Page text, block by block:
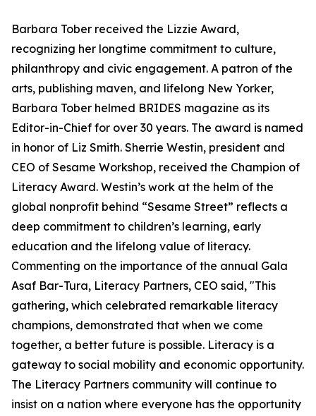
Barbara Tober received the Lizzie Award,
recognizing her longtime commitment to culture,
philanthropy and civic engagement. A patron of the
arts, publishing maven, and lifelong New Yorker,
Barbara Tober helmed BRIDES magazine as its
Editor-in-Chief for over 30 years. The award is named
in honor of Liz Smith. Sherrie Westin, president and
CEO of Sesame Workshop, received the Champion of
Literacy Award. Westin’s work at the helm of the
global nonprofit behind “Sesame Street” reflects a
deep commitment to children’s learning, early
education and the lifelong value of literacy.
Commenting on the importance of the annual Gala
Asaf Bar-Tura, Literacy Partners, CEO said, "This
gathering, which celebrated remarkable literacy
champions, demonstrated that when we come
together, a better future is possible. Literacy is a
gateway to social mobility and economic opportunity.
The Literacy Partners community will continue to
insist on a nation where everyone has the opportunity